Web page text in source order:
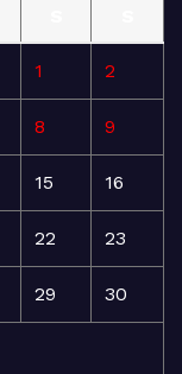
1 2
8 9
15 16
22 23
29 30